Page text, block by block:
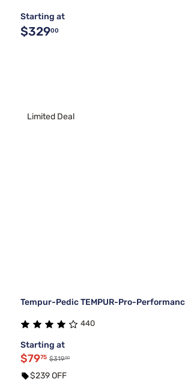
Starting at
$32900
Limited Deal
Tempur-Pedic TEMPUR-Pro-
440
Starting at
$7975 $31900
$239 OFF